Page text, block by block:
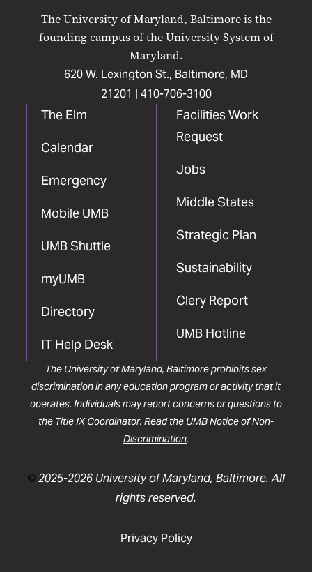
The University of Maryland, Baltimore is the
founding campus of the University System of
Maryland.
620 W. Lexington St., Baltimore, MD
21201 | 410-706-3100
The Elm
Calendar
Emergency
Mobile UMB
UMB Shuttle
myUMB
Directory
IT Help Desk
Facilities Work
Request
Jobs
Middle States
Strategic Plan
Sustainability
Clery Report
UMB Hotline
FacebookInstagram
LinkedIn
The University of Maryland, Baltimore prohibits sex
discrimination in any education program or activity that it
operates. Individuals may report concerns or questions to
the Title IX Coordinator. Read the UMB Notice of Non-
Discrimination.
©2025-2026 University of Maryland, Baltimore. All
rights reserved.
Privacy Policy